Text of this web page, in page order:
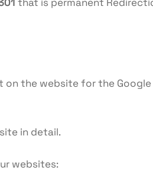
on the website for the
in detail.
websites: